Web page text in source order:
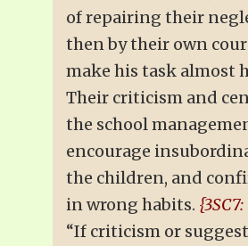
of repairing their
then by their own
make his task almost
Their criticism and
the school
encourage
the children, and
in wrong habits.
“If criticism or